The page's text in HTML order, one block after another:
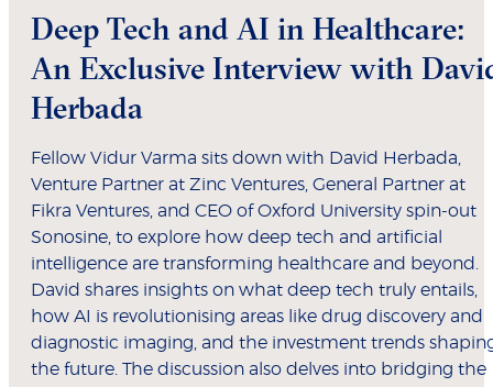
Deep Tech and AI in Healthcare:
An Exclusive Interview with
Herbada
Fellow Vidur Varma sits down with David Herbada,
Venture Partner at Zinc Ventures, General Partner at
Fikra Ventures, and CEO of Oxford University spin-out
Sonosine, to explore how deep tech and artificial
intelligence are transforming healthcare and beyond.
David shares insights on what deep tech truly entails,
how AI is revolutionising areas like drug discovery and
diagnostic imaging, and the investment trends
the future. The discussion also delves into bridging the